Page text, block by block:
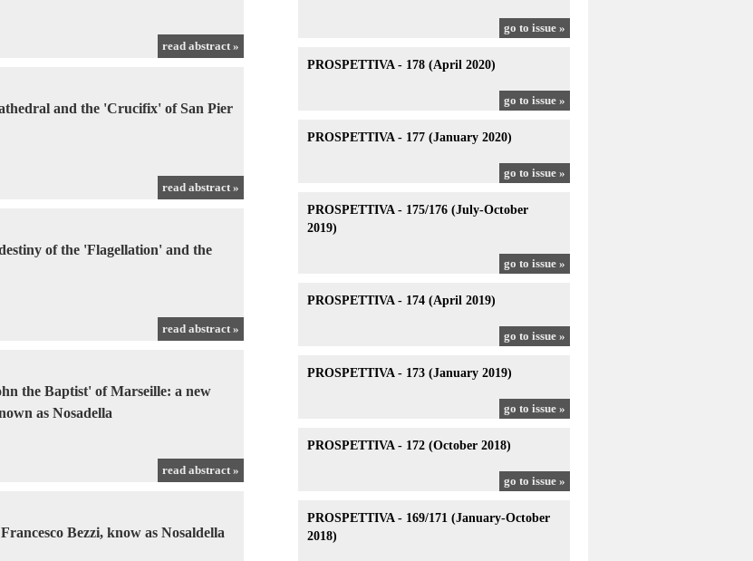
read abstract »
and the 'Crucifix' of San Pier
read abstract »
of the 'Flagellation' and the
read abstract »
the Baptist' of Marseille: a new
as Nosadella
read abstract »
Bezzi, know as Nosaldella
go to issue »
PROSPETTIVA - 178 (April 2020)
go to issue »
PROSPETTIVA - 177 (January 2020)
go to issue »
PROSPETTIVA - 175/176 (July-October
2019)
go to issue »
PROSPETTIVA - 174 (April 2019)
go to issue »
PROSPETTIVA - 173 (January 2019)
go to issue »
PROSPETTIVA - 172 (October 2018)
go to issue »
PROSPETTIVA - 169/171 (January-October
2018)